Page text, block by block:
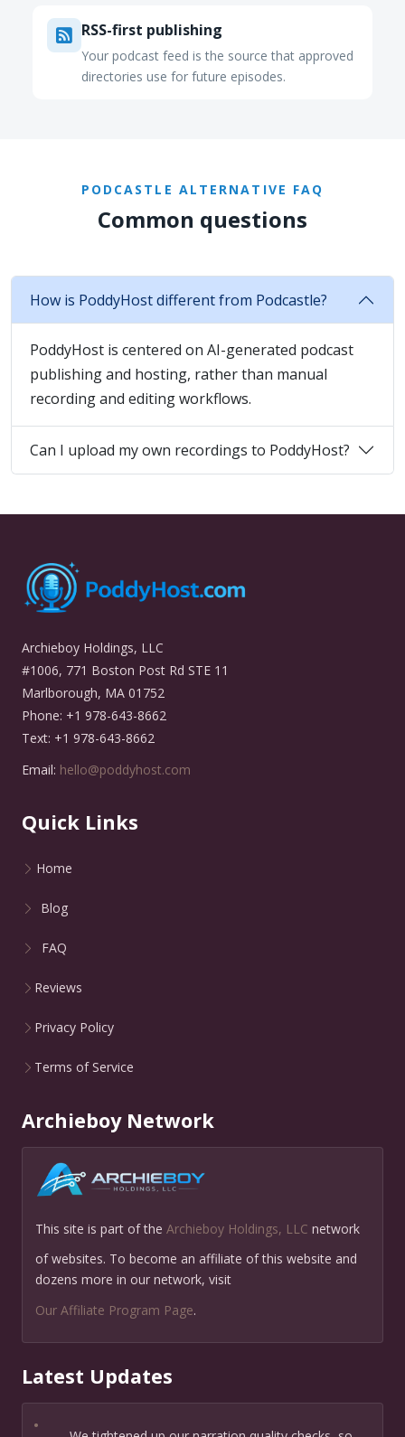
RSS-first publishing
Your podcast feed is the source that approved
directories use for future episodes.
PODCASTLE ALTERNATIVE FAQ
Common questions
How is PoddyHost different from Podcastle?
PoddyHost is centered on AI-generated podcast
publishing and hosting, rather than manual
recording and editing workflows.
Can I upload my own recordings to PoddyHost?
Archieboy Holdings, LLC
#1006, 771 Boston Post Rd STE 11
Marlborough, MA 01752
Phone: +1 978-643-8662
Text: +1 978-643-8662
Email: hello@poddyhost.com
Quick Links
Home
Blog
FAQ
Reviews
Privacy Policy
Terms of Service
Archieboy Network
This site is part of the Archieboy Holdings, LLC network
of websites. To become an affiliate of this website and
dozens more in our network, visit
Our Affiliate Program Page.
Latest Updates
•